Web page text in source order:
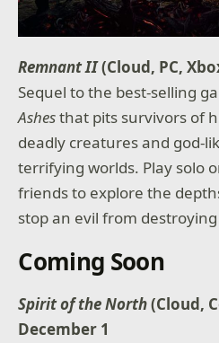
Remnant II(Cloud, PC,
Sequel to the best-selling
Ashesthat pits survivors of
deadly creatures and god-
terrifying worlds. Play solo
friends to explore the
stop an evil from
Coming Soon
Spirit of the North(Cloud,
December 1